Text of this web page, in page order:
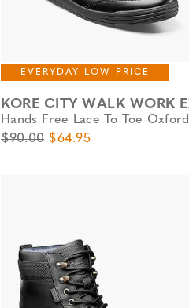
EVERYDAY LOW PRICE
KORE CITY WALK WORK
Hands Free Lace To Toe Oxford
Original Price
$90.00 Sale Price
$64.95